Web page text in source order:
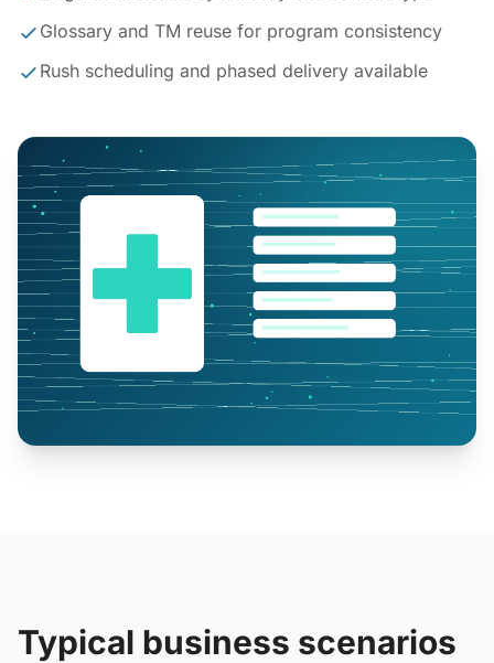
Glossary and TM reuse for program consistency
Rush scheduling and phased delivery available
Typical business scenarios